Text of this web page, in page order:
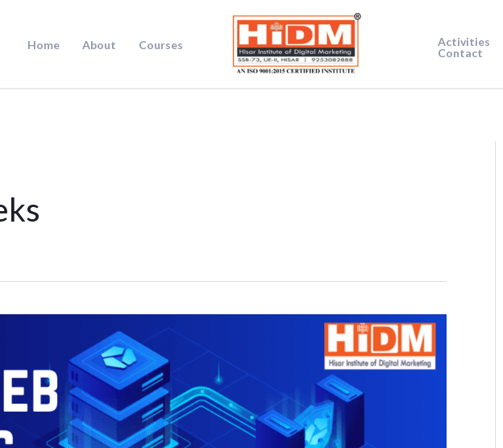
Home About Courses Activities
Contact